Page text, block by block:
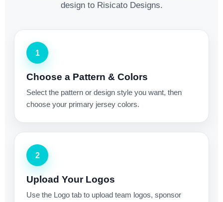
design to Risicato Designs.
1
Choose a Pattern & Colors
Select the pattern or design style you want, then
choose your primary jersey colors.
2
Upload Your Logos
Use the Logo tab to upload team logos, sponsor